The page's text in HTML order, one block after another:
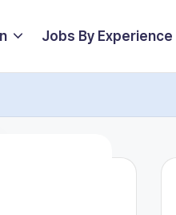
Jobs By Experience